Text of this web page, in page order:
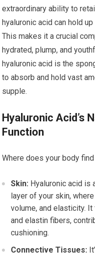
extraordinary ability to
hyaluronic acid can hold
This makes it a crucial
hydrated, plump, and
hyaluronic acid is the
to absorb and hold vast
supple.
Hyaluronic Acid’s
Function
Where does your body
Skin: Hyaluronic acid is
layer of your skin,
volume, and elasticity.
and elastin fibers,
cushioning.
Connective Tissues: